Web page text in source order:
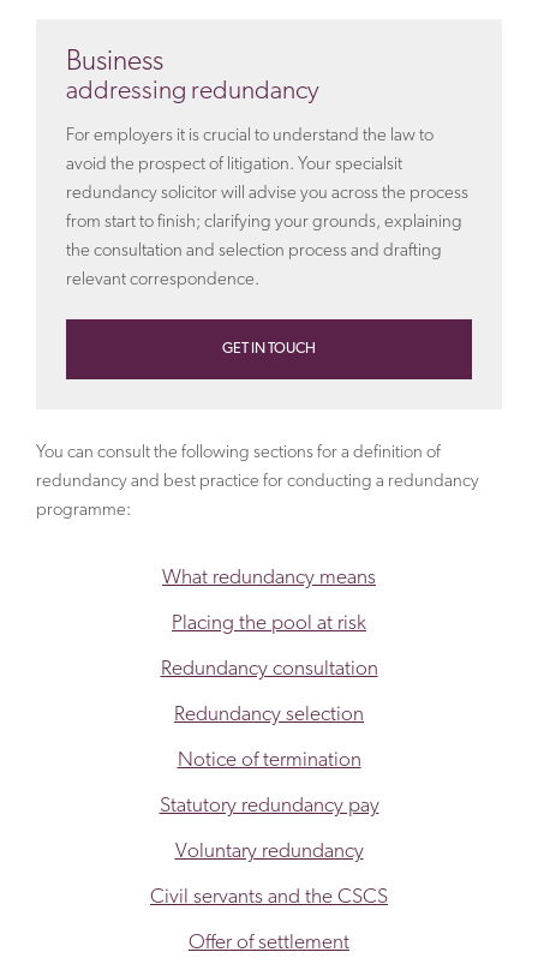
Business
addressing redundancy
For employers it is crucial to understand the law to
avoid the prospect of litigation. Your specialsit
redundancy solicitor will advise you across the process
from start to finish; clarifying your grounds, explaining
the consultation and selection process and drafting
relevant correspondence.
GET IN TOUCH
You can consult the following sections for a definition of
redundancy and best practice for conducting a redundancy
programme:
What redundancy means
Placing the pool at risk
Redundancy consultation
Redundancy selection
Notice of termination
Statutory redundancy pay
Voluntary redundancy
Civil servants and the CSCS
Offer of settlement